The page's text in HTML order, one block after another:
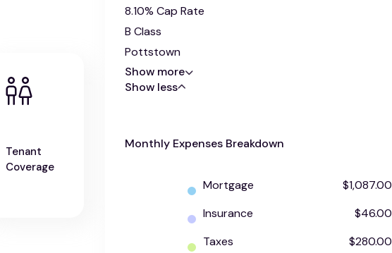
Tenant
Coverage
8.10% Cap Rate
B Class
Pottstown
Show more
Show less
Monthly Expenses Breakdown
Mortgage
$1,087.00
Insurance
$46.00
Taxes
$280.00